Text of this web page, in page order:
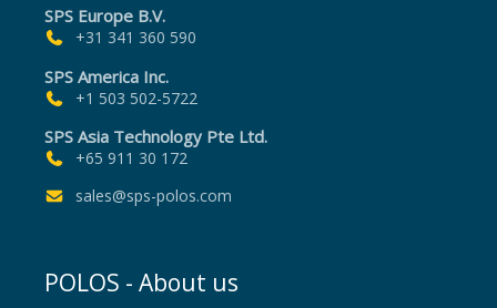
SPS Europe B.V.
+31 341 360 590
SPS America Inc.
+1 503 502-5722
SPS Asia Technology Pte Ltd.
+65 911 30 172
sales@sps-polos.com
POLOS - About us